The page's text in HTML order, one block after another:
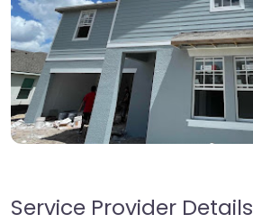
Service Provider Details